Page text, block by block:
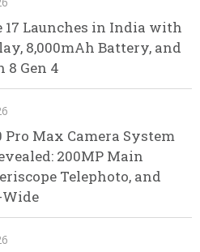
17 Launches in India with
8,000mAh Battery, and
8 Gen 4
Pro Max Camera System
200MP Main
Telephoto, and